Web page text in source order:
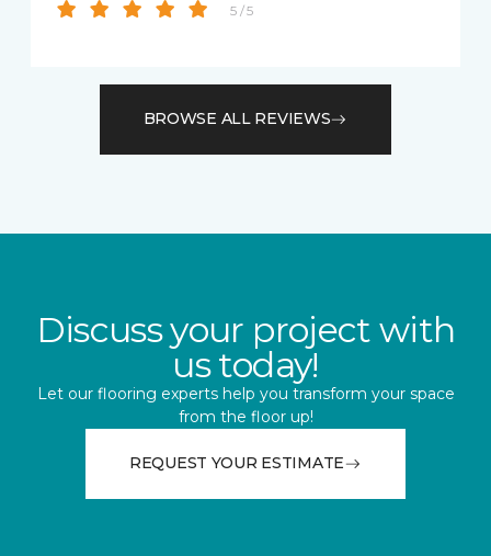
5 / 5
BROWSE ALL REVIEWS
Discuss your project with
us today!
Let our flooring experts help you transform your space
from the floor up!
REQUEST YOUR ESTIMATE